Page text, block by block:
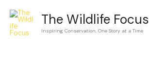
content
The Wildlife Focus
Inspiring Conservation, One Story at a Time